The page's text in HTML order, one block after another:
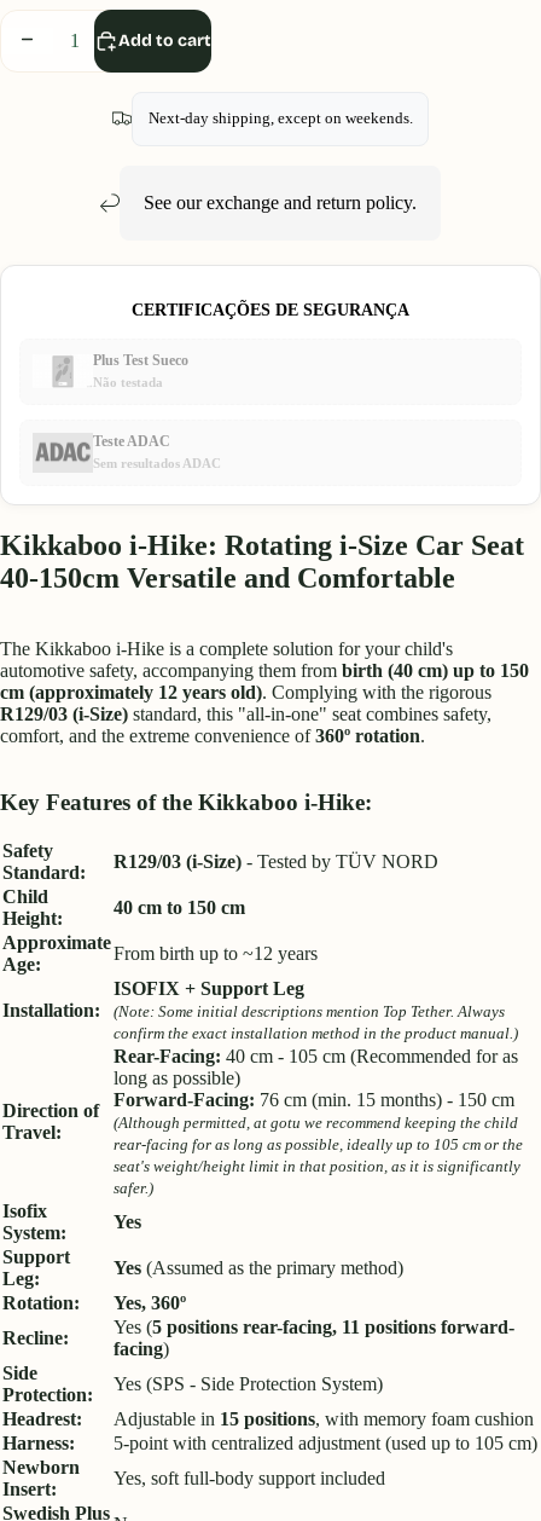
Decrease
Increase
Add to cart
Next-day shipping, except on weekends.
See ourexchange and return policy.
CERTIFICAÇÕES DE SEGURANÇA
Plus Test Sueco
Não testada
Teste ADAC
Sem resultados ADAC
Kikkaboo i-Hike: Rotating i-Size Car Seat
40-150cm Versatile and Comfortable
The Kikkaboo i-Hike is a complete solution for your child's
automotive safety, accompanying them from birth (40 cm) up to 150
cm (approximately 12 years old). Complying with the rigorous
R129/03 (i-Size) standard, this "all-in-one" seat combines safety,
comfort, and the extreme convenience of360º rotation.
Key Features of the Kikkaboo i-Hike:
Safety
Standard:
R129/03 (i-Size) - Tested by TÜV NORD
Child
Height:
40 cm to 150 cm
Approximate
Age:
From birth up to ~12 years
Installation:
ISOFIX + Support Leg
(Note: Some initial descriptions mention Top Tether. Always
confirm the exact installation method in the product manual.)
Direction of
Travel:
Rear-Facing: 40 cm - 105 cm (Recommended for as
long as possible)
Forward-Facing: 76 cm (min. 15 months) - 150 cm
(Although permitted, at gotu we recommend keeping the child
rear-facing for as long as possible, ideally up to 105 cm or the
seat's weight/height limit in that position, as it is significantly
safer.)
Isofix
System:
Yes
Support
Leg:
Yes (Assumed as the primary method)
Rotation:
Yes, 360º
Recline:
Yes (5 positions rear-facing, 11 positions forward-
facing)
Side
Protection:
Yes (SPS - Side Protection System)
Headrest:
Adjustable in 15 positions, with memory foam cushion
Harness:
5-point with centralized adjustment (used up to 105 cm)
Newborn
Insert:
Yes, soft full-body support included
Swedish Plus